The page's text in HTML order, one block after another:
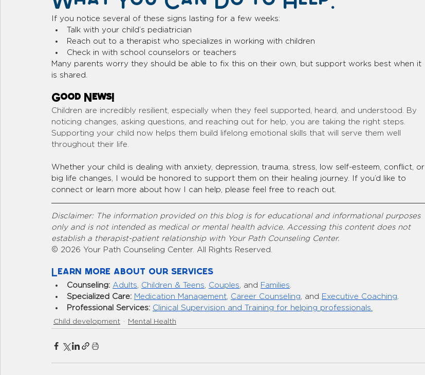
If you notice several of these signs lasting for a few weeks:
Talk with your child’s pediatrician
Reach out to a therapist who specializes in working with children
Check in with school counselors or teachers
Many parents worry they should be able to fix this on their own, but support works best when it
is shared.
Good News!
Children are incredibly resilient, especially when they feel supported, heard, and understood. By
noticing changes, asking questions, and reaching out for help, you are taking the right steps.
Supporting your child now helps them build lifelong emotional skills that will serve them well
throughout their life.
Whether your child is dealing with anxiety, depression, trauma, stress, low self-esteem, conflict, or
big life changes, I would be honored to support them on their healing journey. If you’d like to
connect or learn more about how I can help, please feel free to reach out.
Disclaimer: The information provided on this blog is for educational and informational purposes
only and is not intended as medical or mental health advice. Accessing this content does not
establish a therapist-patient relationship with Your Path Counseling Center.
© 2026 Your Path Counseling Center. All Rights Reserved.
Learn more about our services
Counseling: Adults Children & Teens Couples , and Families
Specialized Care: Medication Management Career Counseling , and Executive Coaching
Professional Services: Clinical Supervision and Training for helping professionals.
Child development
Mental Health